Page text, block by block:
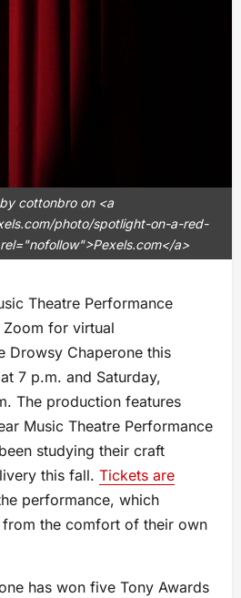
cottonbro on <a
photo/spotlight-on-a-red-
a>
Theatre Performance
for virtual
Drowsy Chaperone this
7 p.m. and Saturday,
The production features
Music Theatre Performance
studying their craft
this fall. Tickets are
performance, which
from the comfort of their own
has won five Tony Awards